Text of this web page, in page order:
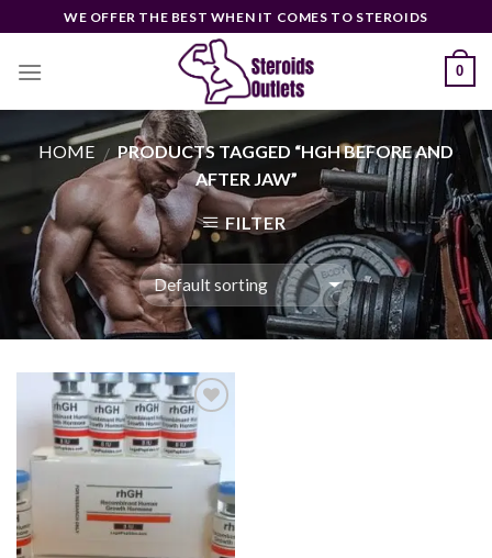
to
content
WE OFFER THE BEST WHEN IT COMES TO STEROIDS
0
HOME / PRODUCTS TAGGED “HGH BEFORE AND
AFTER JAW”
FILTER
Add to
wishlist